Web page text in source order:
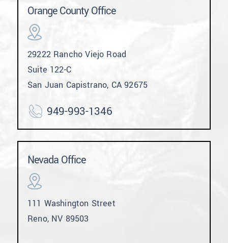
Orange County Office
29222 Rancho Viejo Road
Suite 122-C
San Juan Capistrano, CA 92675
949-993-1346
Nevada Office
111 Washington Street
Reno, NV 89503